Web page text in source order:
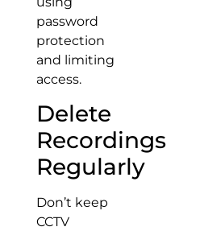
password
protection
and limiting
access.
Delete
Recordings
Regularly
Don’t keep
CCTV